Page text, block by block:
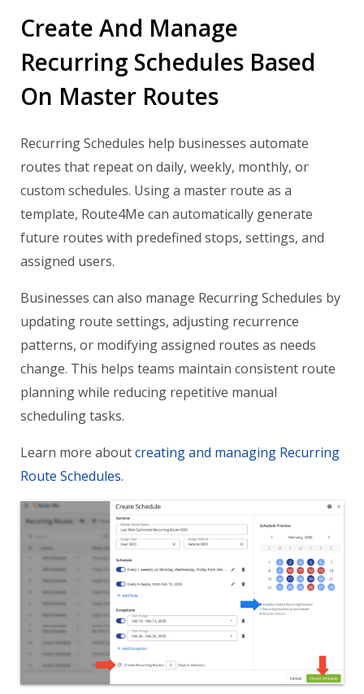
Create And Manage
Recurring Schedules Based
On Master Routes
Recurring Schedules help businesses automate
routes that repeat on daily, weekly, monthly, or
custom schedules. Using a master route as a
template, Route4Me can automatically generate
future routes with predefined stops, settings, and
assigned users.
Businesses can also manage Recurring Schedules by
updating route settings, adjusting recurrence
patterns, or modifying assigned routes as needs
change. This helps teams maintain consistent route
planning while reducing repetitive manual
scheduling tasks.
Learn more aboutcreating and managing Recurring
Route Schedules.